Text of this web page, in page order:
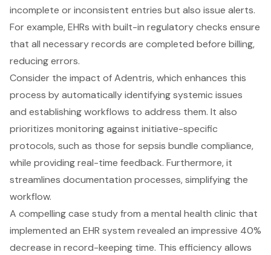
incomplete or inconsistent entries but also issue alerts.
For example, EHRs with built-in regulatory checks ensure
that all necessary records are completed before billing,
reducing errors.
Consider the impact of Adentris, which enhances this
process by automatically identifying systemic issues
and establishing workflows to address them. It also
prioritizes monitoring against initiative-specific
protocols, such as those for sepsis bundle compliance,
while providing real-time feedback. Furthermore, it
streamlines documentation processes, simplifying the
workflow.
A compelling case study from a mental health clinic that
implemented an EHR system revealed an impressive 40%
decrease in record-keeping time. This efficiency allows